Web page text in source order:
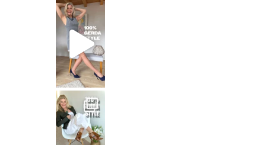
That means: timeless white,